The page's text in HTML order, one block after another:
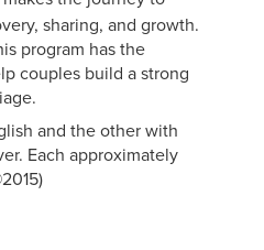
sharing, and growth.
program has the
couples build a strong
and the other with
Each approximately